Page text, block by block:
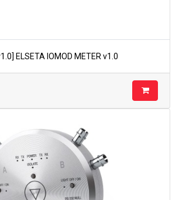
ELSETA IOMOD METER v1.0